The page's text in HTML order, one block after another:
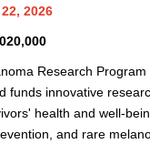
2026
Research Program
funds innovative
health and well-
and rare